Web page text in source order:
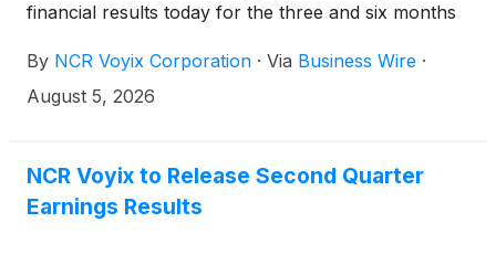
financial results today for the three and six months
By NCR Voyix Corporation · Via Business Wire ·
August 5, 2026
NCR Voyix to Release Second Quarter
Earnings Results